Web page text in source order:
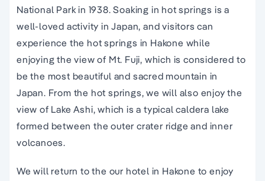
National Park in 1938. Soaking in hot springs is a
well-loved activity in Japan, and visitors can
experience the hot springs in Hakone while
enjoying the view of Mt. Fuji, which is considered to
be the most beautiful and sacred mountain in
Japan. From the hot springs, we will also enjoy the
view of Lake Ashi, which is a typical caldera lake
formed between the outer crater ridge and inner
volcanoes.
We will return to the our hotel in Hakone to enjoy